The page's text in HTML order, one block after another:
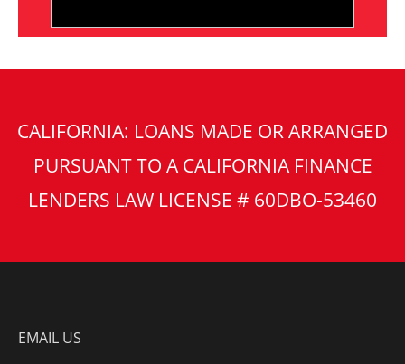
CALIFORNIA: LOANS MADE OR ARRANGED
PURSUANT TO A CALIFORNIA FINANCE
LENDERS LAW LICENSE # 60DBO-53460
EMAIL US